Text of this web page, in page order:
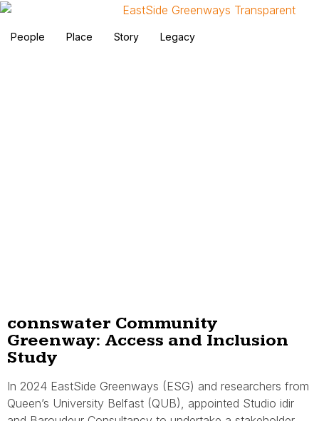
People Place Story Legacy
connswater Community
Greenway: Access and Inclusion
Study
In 2024 EastSide Greenways (ESG) and researchers from
Queen’s University Belfast (QUB), appointed Studio idir